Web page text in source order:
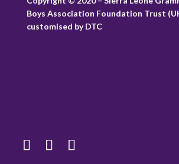
Boys Association Foundation Trust
customised by DTC